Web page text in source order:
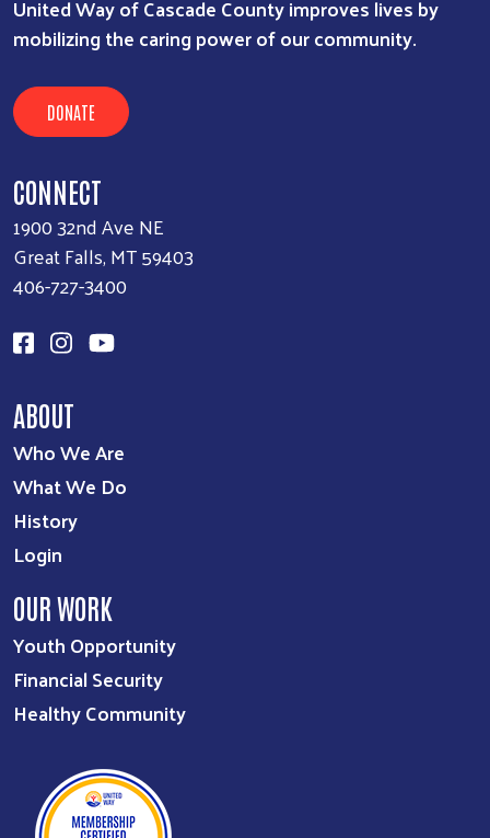
United Way of Cascade County improves lives by
mobilizing the caring power of our community.
DONATE
CONNECT
1900 32nd Ave NE
Great Falls, MT 59403
406-727-3400
ABOUT
Who We Are
What We Do
History
Login
OUR WORK
Youth Opportunity
Financial Security
Healthy Community